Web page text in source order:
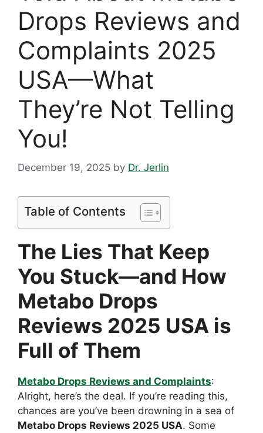
Drops Reviews and
Complaints 2025
USA—What
They’re Not Telling
You!
December 19, 2025 by Dr. Jerlin
Table of Contents
The Lies That Keep
You Stuck—and How
Metabo Drops
Reviews 2025 USA is
Full of Them
Metabo Drops Reviews and Complaints:
Alright, here’s the deal. If you’re reading this,
chances are you’ve been drowning in a sea of
Metabo Drops Reviews 2025 USA. Some